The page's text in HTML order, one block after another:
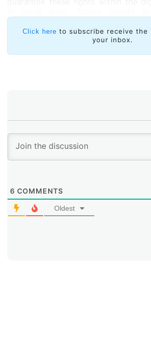
guarantees needed to protect
courts should apply human rights
addressing Internet-related
highlight the Inter-American
Click here to subscribe receive the
your inbox.
6 COMMENTS
Oldest